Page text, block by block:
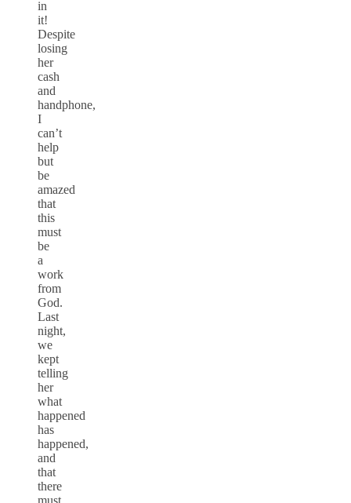
in
it!
Despite
losing
her
cash
and
handphone,
I
can’t
help
but
be
amazed
that
this
must
be
a
work
from
God.
Last
night,
we
kept
telling
her
what
happened
has
happened,
and
that
there
must